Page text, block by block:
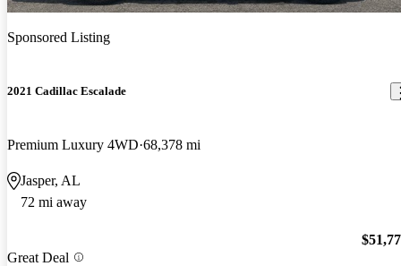
Sponsored Listing
2021 Cadillac Escalade
Premium Luxury 4WD 68,378 mi
Jasper, AL
72 mi away
Great Deal